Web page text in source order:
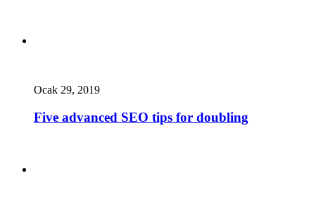
Ocak 29, 2019
Five advanced SEO tips for doubling